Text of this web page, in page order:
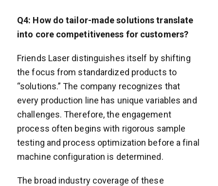
Q4: How do tailor-made solutions translate
into core competitiveness for customers?
Friends Laser distinguishes itself by shifting
the focus from standardized products to
“solutions.” The company recognizes that
every production line has unique variables and
challenges. Therefore, the engagement
process often begins with rigorous sample
testing and process optimization before a final
machine configuration is determined.
The broad industry coverage of these